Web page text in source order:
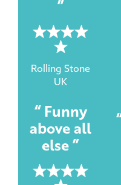
5 rating
Rolling Stone
UK
Funny
above all
else
5 rating